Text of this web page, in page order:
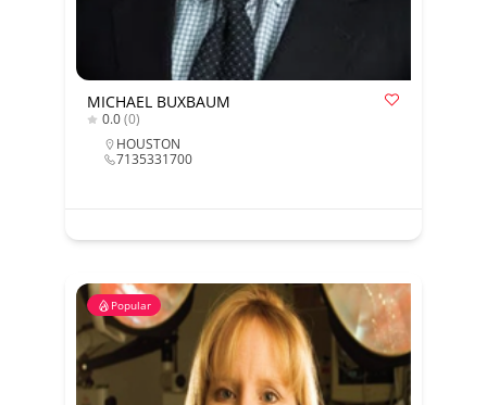
MICHAEL BUXBAUM
0.0(0)
HOUSTON
7135331700
Popular